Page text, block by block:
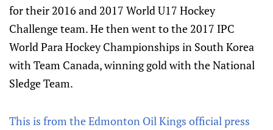
for their 2016 and 2017 World U17 Hockey
Challenge team. He then went to the 2017 IPC
World Para Hockey Championships in South Korea
with Team Canada, winning gold with the National
Sledge Team.
This is from the Edmonton Oil Kings official press